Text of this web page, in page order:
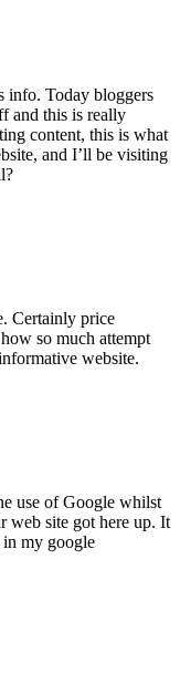
info. Today bloggers
and this is really
content, this is what
and I’ll be visiting
Certainly price
so much attempt
website.
use of Google whilst
web site got here up. It
in my google